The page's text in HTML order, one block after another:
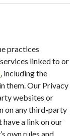
practices
linked to or
, including the
them. Our Privacy
websites or
on any third-party
a link on our
own rules and